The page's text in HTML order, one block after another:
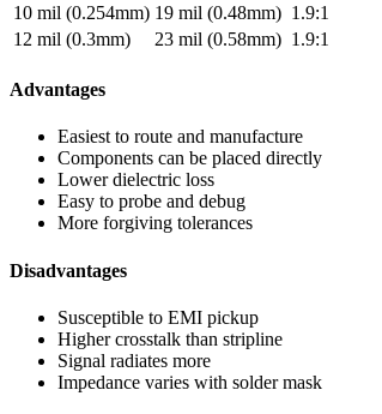
10 mil (0.254mm) 19 mil (0.48mm) 1.9:1
12 mil (0.3mm)
23 mil (0.58mm) 1.9:1
Advantages
Easiest to route and manufacture
Components can be placed directly
Lower dielectric loss
Easy to probe and debug
More forgiving tolerances
Disadvantages
Susceptible to EMI pickup
Higher crosstalk than stripline
Signal radiates more
Impedance varies with solder mask